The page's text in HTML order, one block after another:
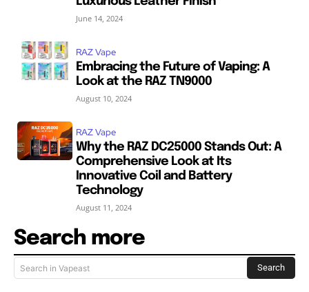
June 14, 2024
RAZ Vape
Embracing the Future of Vaping: A
Look at the RAZ TN9000
August 10, 2024
RAZ Vape
Why the RAZ DC25000 Stands Out: A
Comprehensive Look at Its
Innovative Coil and Battery
Technology
August 11, 2024
Search more
Search in Vapeast Search